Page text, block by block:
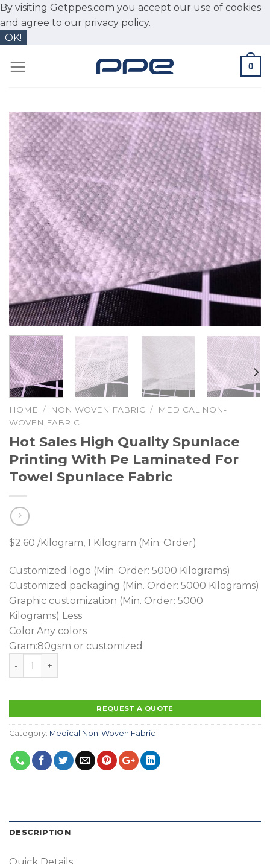
By visiting Getppes.com you accept our use of cookies
and agree to our privacy policy.
OK!
0
HOME / NON WOVEN FABRIC /
MEDICAL NON-
WOVEN FABRIC
Hot Sales High Quality Spunlace
Printing With Pe Laminated For
Towel Spunlace Fabric
$2.60 /Kilogram, 1 Kilogram (Min. Order)
Customized logo (Min. Order: 5000 Kilograms)
Customized packaging (Min. Order: 5000 Kilograms)
Graphic customization (Min. Order: 5000
Kilograms) Less
Color:Any colors
Gram:80gsm or customized
Hot Sales High Quality Spunlace Printing With Pe
REQUEST A QUOTE
Category: Medical Non-Woven Fabric
DESCRIPTION